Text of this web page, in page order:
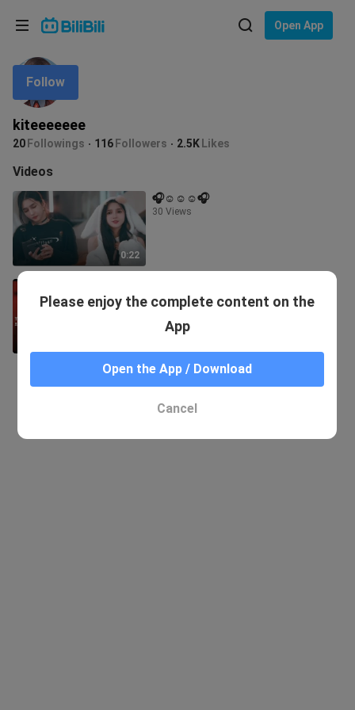
Open App
kiteeeeeee
20 Followings 116 Followers 2.5K Likes
Follow
Videos
0:22
🎧☺️☺️☺️🎧
30 Views
napasayaw nya👏👏👏👏👏👏👏
114.3K Views
Language: English
In
Choose your language
English
ภาษาไทย
Tiếng Việt
Bahasa Melayu
Please enjoy the complete content on the
App
Open the App / Download
Cancel